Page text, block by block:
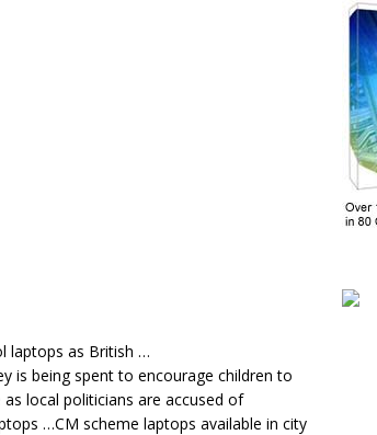
laptops as British …
is being spent to encourage children to
local politicians are accused of
…CM scheme laptops available in city